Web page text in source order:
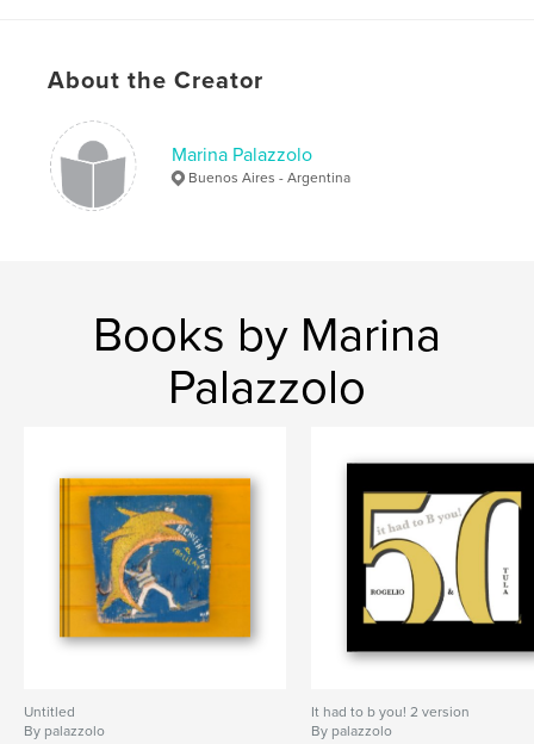
landscapes , nature ,
Chalten
, Torres del Paine , Esquel , Futaluefu
About the Creator
Marina Palazzolo
Buenos Aires - Argentina
Books by Marina
Palazzolo
Untitled
By palazzolo
It had to b you! 2 version
By palazzolo